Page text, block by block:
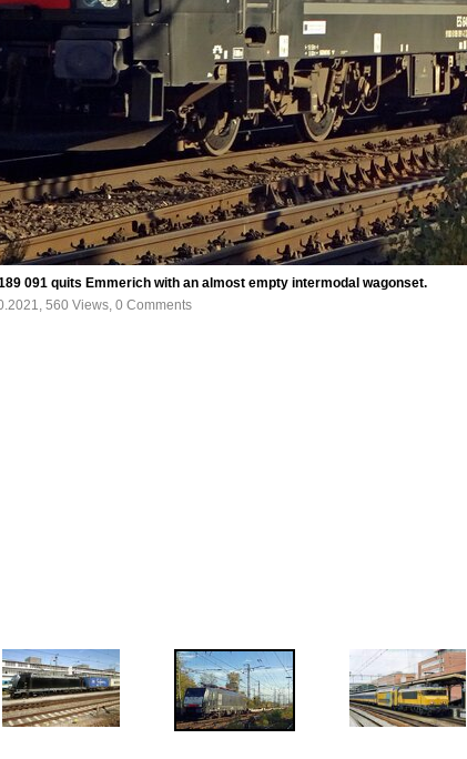
091 quits Emmerich with an almost empty intermodal wagonset.
560 Views, 0 Comments